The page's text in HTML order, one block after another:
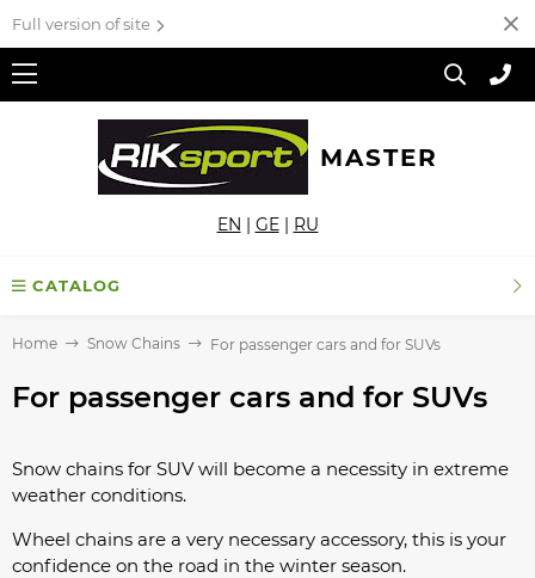
Full version of site
MASTER
EN | GE| RU
CATALOG
Home Snow Chains For passenger cars and for SUVs
For passenger cars and for SUVs
Snow chains for SUV will become a necessity in extreme
weather conditions.
Wheel chains are a very necessary accessory, this is your
confidence on the road in the winter season.